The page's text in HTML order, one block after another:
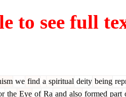
to see full
we find a spiritual deity being
the Eye of Ra and also formed part